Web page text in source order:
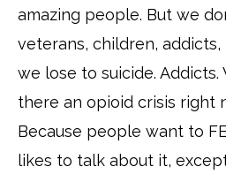
amazing people. But we
veterans, children,
we lose to suicide. Addicts.
there an opioid crisis right
Because people want to
likes to talk about it,